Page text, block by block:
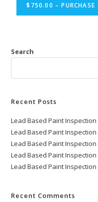
$750.00 – PURCHASE
Search
Recent Posts
Lead Based Paint
Lead Based Paint
Lead Based Paint
Lead Based Paint
Lead Based Paint
Recent Comments